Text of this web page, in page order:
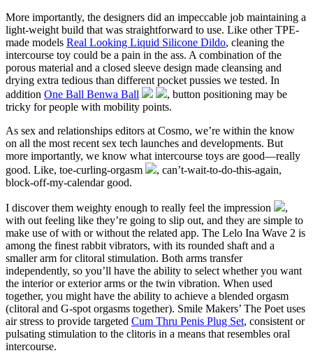
More importantly, the designers did an impeccable job maintaining a
light-weight build that was straightforward to use. Like other TPE-
made models Real Looking Liquid Silicone Dildo, cleaning the
intercourse toy could be a pain in the ass. A combination of the
porous material and a closed sleeve design made cleansing and
drying extra tedious than different pocket pussies we tested. In
addition One Ball Benwa Ball
, button positioning may be
tricky for people with mobility points.
As sex and relationships editors at Cosmo, we’re within the know
on all the most recent sex tech launches and developments. But
more importantly, we know what intercourse toys are good—really
good. Like, toe-curling-orgasm
, can’t-wait-to-do-this-again,
block-off-my-calendar good.
I discover them weighty enough to really feel the impression
,
with out feeling like they’re going to slip out, and they are simple to
make use of with or without the related app. The Lelo Ina Wave 2 is
among the finest rabbit vibrators, with its rounded shaft and a
smaller arm for clitoral stimulation. Both arms transfer
independently, so you’ll have the ability to select whether you want
the interior or exterior arms or the twin vibration. When used
together, you might have the ability to achieve a blended orgasm
(clitoral and G-spot orgasms together). Smile Makers’ The Poet uses
air stress to provide targeted Cum Thru Penis Plug Set, consistent or
pulsating stimulation to the clitoris in a means that resembles oral
intercourse.